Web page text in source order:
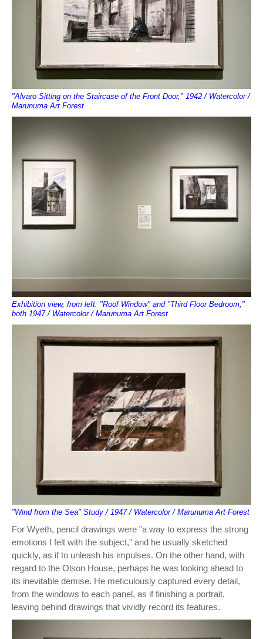
"Alvaro Sitting on the Staircase of the Front Door," 1942 / Watercolor /
Marunuma Art Forest
Exhibition view, from left: "Roof Window" and "Third Floor Bedroom,"
both 1947 / Watercolor / Marunuma Art Forest
"Wind from the Sea" Study / 1947 / Watercolor / Marunuma Art Forest
For Wyeth, pencil drawings were "a way to express the strong
emotions I felt with the subject," and he usually sketched
quickly, as if to unleash his impulses. On the other hand, with
regard to the Olson House, perhaps he was looking ahead to
its inevitable demise. He meticulously captured every detail,
from the windows to each panel, as if finishing a portrait,
leaving behind drawings that vividly record its features.